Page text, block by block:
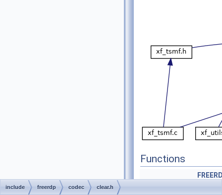
Functions
include freerdp codec clear.h